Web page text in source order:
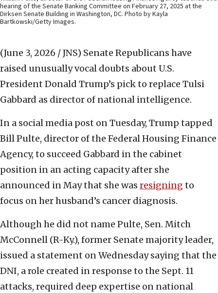
hearing of the Senate Banking Committee on February 27, 2025 at the
Dirksen Senate Building in Washington, DC. Photo by Kayla
Bartkowski/Getty Images.
(June 3, 2026 / JNS) Senate Republicans have
raised unusually vocal doubts about U.S.
President Donald Trump’s pick to replace Tulsi
Gabbard as director of national intelligence.
In a social media post on Tuesday, Trump tapped
Bill Pulte, director of the Federal Housing Finance
Agency, to succeed Gabbard in the cabinet
position in an acting capacity after she
announced in May that she was resigning to
focus on her husband’s cancer diagnosis.
Although he did not name Pulte, Sen. Mitch
McConnell (R-Ky.), former Senate majority leader,
issued a statement on Wednesday saying that the
DNI, a role created in response to the Sept. 11
attacks, required deep expertise on national